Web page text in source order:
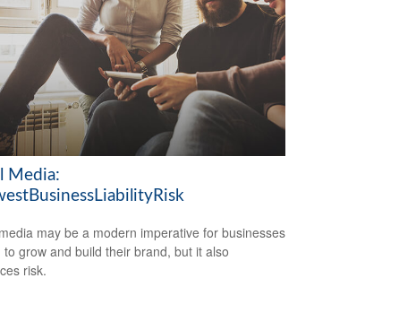
Media:
may be a modern imperative for businesses
to grow and build their brand, but it also
risk.